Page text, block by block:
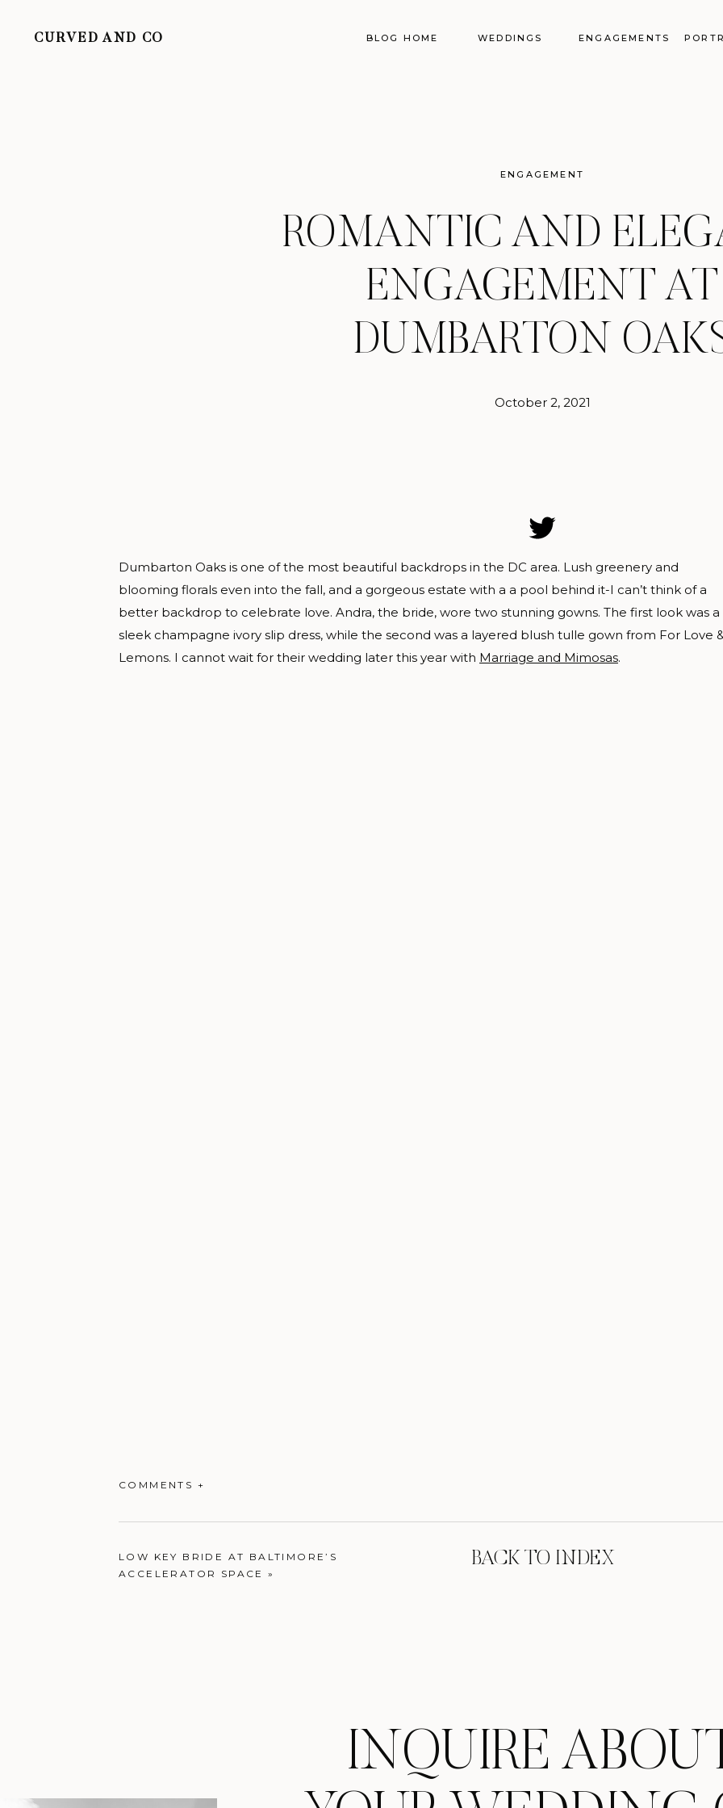
CURVED AND CO BLOG HOME WEDDINGS ENGAGEMENTS
ROMANTIC AND
ENGAGEMENT AT
DUMBARTON
ENGAGEMENT
October 2, 2021
Dumbarton Oaks is one of the most beautiful backdrops in the DC area. Lush greenery and
blooming florals even into the fall, and a gorgeous estate with a a pool behind it-I can’t think of a
better backdrop to celebrate love. Andra, the bride, wore two stunning gowns. The first look was a
sleek champagne ivory slip dress, while the second was a layered blush tulle gown from For Love
Lemons. I cannot wait for their wedding later this year with Marriage and Mimosas.
COMMENTS +
BACK TO INDEX
LOW KEY BRIDE AT BALTIMORE’S
ACCELERATOR SPACE »
INQUIRE